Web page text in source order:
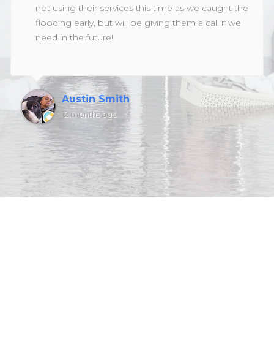
not using their services this time as we caught the
flooding early, but will be giving them a call if we
need in the future!
Austin Smith
12 months ago